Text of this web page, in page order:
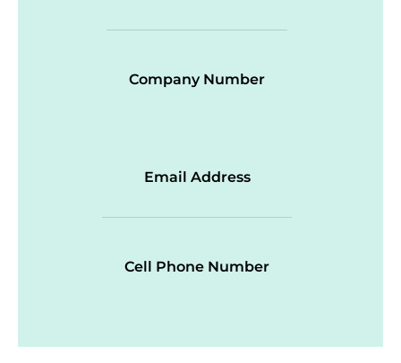
Company Number
Email Address
Cell Phone Number